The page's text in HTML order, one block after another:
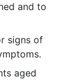
and to
signs of
aged